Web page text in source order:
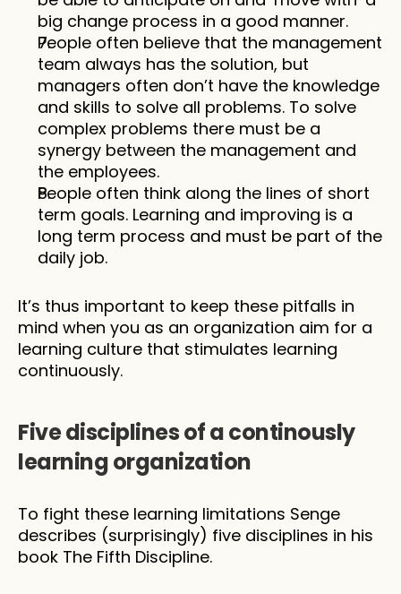
big change process in a good manner.
People often believe that the management
team always has the solution, but
managers often don’t have the knowledge
and skills to solve all problems. To solve
complex problems there must be a
synergy between the management and
the employees.
People often think along the lines of short
term goals. Learning and improving is a
long term process and must be part of the
daily job.
It’s thus important to keep these pitfalls in
mind when you as an organization aim for a
learning culture that stimulates learning
continuously.
Five disciplines of a continously
learning organization
To fight these learning limitations Senge
describes (surprisingly) five disciplines in his
book The Fifth Discipline.